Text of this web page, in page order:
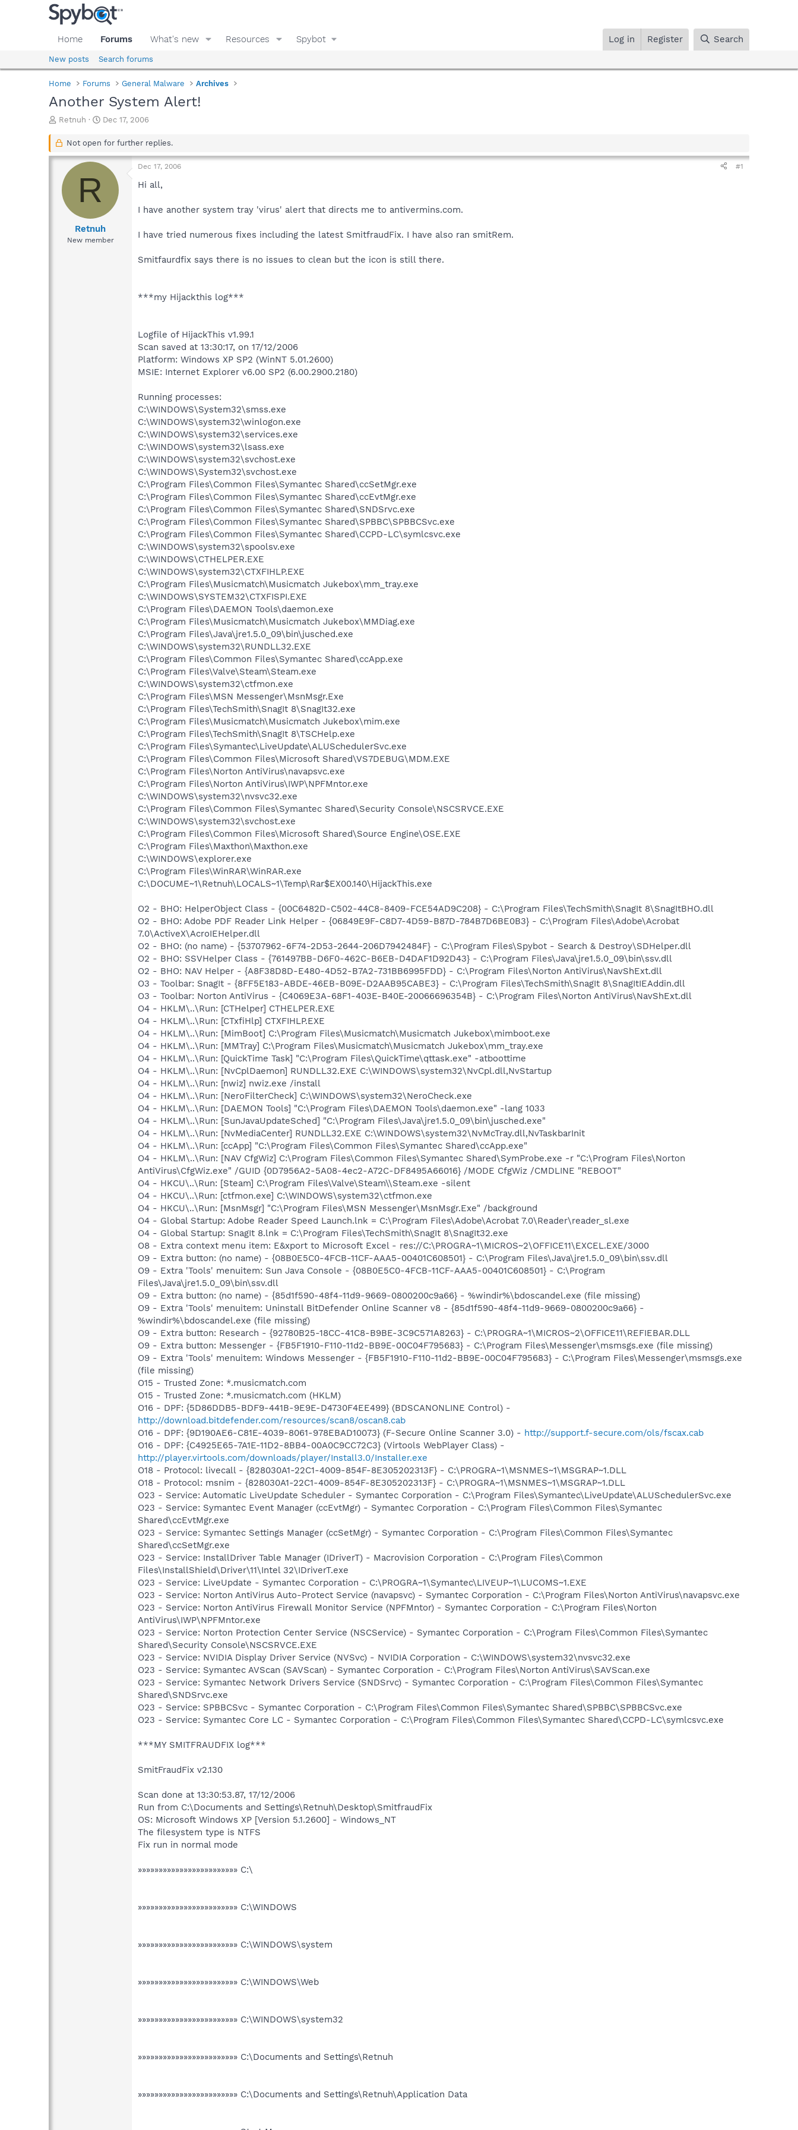
Home Forums What's new Resources Spybot Log in Register Search
New posts Search forums
Home Forums General Malware Archives
Another System Alert!
T
r
a
s
Retnuh
S
a
t
Dec 17, 2006
Not open for further replies.
R
Retnuh
New member
Dec 17, 2006 #1
Hi all,
I have another system tray 'virus' alert that directs me to antivermins.com.
I have tried numerous fixes including the latest SmitfraudFix. I have also ran smitRem.
Smitfaurdfix says there is no issues to clean but the icon is still there.
***my Hijackthis log***
Logfile of HijackThis v1.99.1
Scan saved at 13:30:17, on 17/12/2006
Platform: Windows XP SP2 (WinNT 5.01.2600)
MSIE: Internet Explorer v6.00 SP2 (6.00.2900.2180)
Running processes:
C:\WINDOWS\System32\smss.exe
C:\WINDOWS\system32\winlogon.exe
C:\WINDOWS\system32\services.exe
C:\WINDOWS\system32\lsass.exe
C:\WINDOWS\system32\svchost.exe
C:\WINDOWS\System32\svchost.exe
C:\Program Files\Common Files\Symantec Shared\ccSetMgr.exe
C:\Program Files\Common Files\Symantec Shared\ccEvtMgr.exe
C:\Program Files\Common Files\Symantec Shared\SNDSrvc.exe
C:\Program Files\Common Files\Symantec Shared\SPBBC\SPBBCSvc.exe
C:\Program Files\Common Files\Symantec Shared\CCPD-LC\symlcsvc.exe
C:\WINDOWS\system32\spoolsv.exe
C:\WINDOWS\CTHELPER.EXE
C:\WINDOWS\system32\CTXFIHLP.EXE
C:\Program Files\Musicmatch\Musicmatch Jukebox\mm_tray.exe
C:\WINDOWS\SYSTEM32\CTXFISPI.EXE
C:\Program Files\DAEMON Tools\daemon.exe
C:\Program Files\Musicmatch\Musicmatch Jukebox\MMDiag.exe
C:\Program Files\Java\jre1.5.0_09\bin\jusched.exe
C:\WINDOWS\system32\RUNDLL32.EXE
C:\Program Files\Common Files\Symantec Shared\ccApp.exe
C:\Program Files\Valve\Steam\Steam.exe
C:\WINDOWS\system32\ctfmon.exe
C:\Program Files\MSN Messenger\MsnMsgr.Exe
C:\Program Files\TechSmith\SnagIt 8\SnagIt32.exe
C:\Program Files\Musicmatch\Musicmatch Jukebox\mim.exe
C:\Program Files\TechSmith\SnagIt 8\TSCHelp.exe
C:\Program Files\Symantec\LiveUpdate\ALUSchedulerSvc.exe
C:\Program Files\Common Files\Microsoft Shared\VS7DEBUG\MDM.EXE
C:\Program Files\Norton AntiVirus\navapsvc.exe
C:\Program Files\Norton AntiVirus\IWP\NPFMntor.exe
C:\WINDOWS\system32\nvsvc32.exe
C:\Program Files\Common Files\Symantec Shared\Security Console\NSCSRVCE.EXE
C:\WINDOWS\system32\svchost.exe
C:\Program Files\Common Files\Microsoft Shared\Source Engine\OSE.EXE
C:\Program Files\Maxthon\Maxthon.exe
C:\WINDOWS\explorer.exe
C:\Program Files\WinRAR\WinRAR.exe
C:\DOCUME~1\Retnuh\LOCALS~1\Temp\Rar$EX00.140\HijackThis.exe
O2 - BHO: HelperObject Class - {00C6482D-C502-44C8-8409-FCE54AD9C208} - C:\Program Files\TechSmith\SnagIt 8\SnagItBHO.dll
O2 - BHO: Adobe PDF Reader Link Helper - {06849E9F-C8D7-4D59-B87D-784B7D6BE0B3} - C:\Program Files\Adobe\Acrobat
7.0\ActiveX\AcroIEHelper.dll
O2 - BHO: (no name) - {53707962-6F74-2D53-2644-206D7942484F} - C:\Program Files\Spybot - Search & Destroy\SDHelper.dll
O2 - BHO: SSVHelper Class - {761497BB-D6F0-462C-B6EB-D4DAF1D92D43} - C:\Program Files\Java\jre1.5.0_09\bin\ssv.dll
O2 - BHO: NAV Helper - {A8F38D8D-E480-4D52-B7A2-731BB6995FDD} - C:\Program Files\Norton AntiVirus\NavShExt.dll
O3 - Toolbar: SnagIt - {8FF5E183-ABDE-46EB-B09E-D2AAB95CABE3} - C:\Program Files\TechSmith\SnagIt 8\SnagItIEAddin.dll
O3 - Toolbar: Norton AntiVirus - {C4069E3A-68F1-403E-B40E-20066696354B} - C:\Program Files\Norton AntiVirus\NavShExt.dll
O4 - HKLM\..\Run: [CTHelper] CTHELPER.EXE
O4 - HKLM\..\Run: [CTxfiHlp] CTXFIHLP.EXE
O4 - HKLM\..\Run: [MimBoot] C:\Program Files\Musicmatch\Musicmatch Jukebox\mimboot.exe
O4 - HKLM\..\Run: [MMTray] C:\Program Files\Musicmatch\Musicmatch Jukebox\mm_tray.exe
O4 - HKLM\..\Run: [QuickTime Task] "C:\Program Files\QuickTime\qttask.exe" -atboottime
O4 - HKLM\..\Run: [NvCplDaemon] RUNDLL32.EXE C:\WINDOWS\system32\NvCpl.dll,NvStartup
O4 - HKLM\..\Run: [nwiz] nwiz.exe /install
O4 - HKLM\..\Run: [NeroFilterCheck] C:\WINDOWS\system32\NeroCheck.exe
O4 - HKLM\..\Run: [DAEMON Tools] "C:\Program Files\DAEMON Tools\daemon.exe" -lang 1033
O4 - HKLM\..\Run: [SunJavaUpdateSched] "C:\Program Files\Java\jre1.5.0_09\bin\jusched.exe"
O4 - HKLM\..\Run: [NvMediaCenter] RUNDLL32.EXE C:\WINDOWS\system32\NvMcTray.dll,NvTaskbarInit
O4 - HKLM\..\Run: [ccApp] "C:\Program Files\Common Files\Symantec Shared\ccApp.exe"
O4 - HKLM\..\Run: [NAV CfgWiz] C:\Program Files\Common Files\Symantec Shared\SymProbe.exe -r "C:\Program Files\Norton
AntiVirus\CfgWiz.exe" /GUID {0D7956A2-5A08-4ec2-A72C-DF8495A66016} /MODE CfgWiz /CMDLINE "REBOOT"
O4 - HKCU\..\Run: [Steam] C:\Program Files\Valve\Steam\\Steam.exe -silent
O4 - HKCU\..\Run: [ctfmon.exe] C:\WINDOWS\system32\ctfmon.exe
O4 - HKCU\..\Run: [MsnMsgr] "C:\Program Files\MSN Messenger\MsnMsgr.Exe" /background
O4 - Global Startup: Adobe Reader Speed Launch.lnk = C:\Program Files\Adobe\Acrobat 7.0\Reader\reader_sl.exe
O4 - Global Startup: SnagIt 8.lnk = C:\Program Files\TechSmith\SnagIt 8\SnagIt32.exe
O8 - Extra context menu item: E&xport to Microsoft Excel - res://C:\PROGRA~1\MICROS~2\OFFICE11\EXCEL.EXE/3000
O9 - Extra button: (no name) - {08B0E5C0-4FCB-11CF-AAA5-00401C608501} - C:\Program Files\Java\jre1.5.0_09\bin\ssv.dll
O9 - Extra 'Tools' menuitem: Sun Java Console - {08B0E5C0-4FCB-11CF-AAA5-00401C608501} - C:\Program
Files\Java\jre1.5.0_09\bin\ssv.dll
O9 - Extra button: (no name) - {85d1f590-48f4-11d9-9669-0800200c9a66} - %windir%\bdoscandel.exe (file missing)
O9 - Extra 'Tools' menuitem: Uninstall BitDefender Online Scanner v8 - {85d1f590-48f4-11d9-9669-0800200c9a66} -
%windir%\bdoscandel.exe (file missing)
O9 - Extra button: Research - {92780B25-18CC-41C8-B9BE-3C9C571A8263} - C:\PROGRA~1\MICROS~2\OFFICE11\REFIEBAR.DLL
O9 - Extra button: Messenger - {FB5F1910-F110-11d2-BB9E-00C04F795683} - C:\Program Files\Messenger\msmsgs.exe (file missing)
O9 - Extra 'Tools' menuitem: Windows Messenger - {FB5F1910-F110-11d2-BB9E-00C04F795683} - C:\Program Files\Messenger\msmsgs.exe
(file missing)
O15 - Trusted Zone: *.musicmatch.com
O15 - Trusted Zone: *.musicmatch.com (HKLM)
O16 - DPF: {5D86DDB5-BDF9-441B-9E9E-D4730F4EE499} (BDSCANONLINE Control) -
http://download.bitdefender.com/resources/scan8/oscan8.cab
O16 - DPF: {9D190AE6-C81E-4039-8061-978EBAD10073} (F-Secure Online Scanner 3.0) - http://support.f-secure.com/ols/fscax.cab
O16 - DPF: {C4925E65-7A1E-11D2-8BB4-00A0C9CC72C3} (Virtools WebPlayer Class) -
http://player.virtools.com/downloads/player/Install3.0/Installer.exe
O18 - Protocol: livecall - {828030A1-22C1-4009-854F-8E305202313F} - C:\PROGRA~1\MSNMES~1\MSGRAP~1.DLL
O18 - Protocol: msnim - {828030A1-22C1-4009-854F-8E305202313F} - C:\PROGRA~1\MSNMES~1\MSGRAP~1.DLL
O23 - Service: Automatic LiveUpdate Scheduler - Symantec Corporation - C:\Program Files\Symantec\LiveUpdate\ALUSchedulerSvc.exe
O23 - Service: Symantec Event Manager (ccEvtMgr) - Symantec Corporation - C:\Program Files\Common Files\Symantec
Shared\ccEvtMgr.exe
O23 - Service: Symantec Settings Manager (ccSetMgr) - Symantec Corporation - C:\Program Files\Common Files\Symantec
Shared\ccSetMgr.exe
O23 - Service: InstallDriver Table Manager (IDriverT) - Macrovision Corporation - C:\Program Files\Common
Files\InstallShield\Driver\11\Intel 32\IDriverT.exe
O23 - Service: LiveUpdate - Symantec Corporation - C:\PROGRA~1\Symantec\LIVEUP~1\LUCOMS~1.EXE
O23 - Service: Norton AntiVirus Auto-Protect Service (navapsvc) - Symantec Corporation - C:\Program Files\Norton AntiVirus\navapsvc.exe
O23 - Service: Norton AntiVirus Firewall Monitor Service (NPFMntor) - Symantec Corporation - C:\Program Files\Norton
AntiVirus\IWP\NPFMntor.exe
O23 - Service: Norton Protection Center Service (NSCService) - Symantec Corporation - C:\Program Files\Common Files\Symantec
Shared\Security Console\NSCSRVCE.EXE
O23 - Service: NVIDIA Display Driver Service (NVSvc) - NVIDIA Corporation - C:\WINDOWS\system32\nvsvc32.exe
O23 - Service: Symantec AVScan (SAVScan) - Symantec Corporation - C:\Program Files\Norton AntiVirus\SAVScan.exe
O23 - Service: Symantec Network Drivers Service (SNDSrvc) - Symantec Corporation - C:\Program Files\Common Files\Symantec
Shared\SNDSrvc.exe
O23 - Service: SPBBCSvc - Symantec Corporation - C:\Program Files\Common Files\Symantec Shared\SPBBC\SPBBCSvc.exe
O23 - Service: Symantec Core LC - Symantec Corporation - C:\Program Files\Common Files\Symantec Shared\CCPD-LC\symlcsvc.exe
***MY SMITFRAUDFIX log***
SmitFraudFix v2.130
Scan done at 13:30:53.87, 17/12/2006
Run from C:\Documents and Settings\Retnuh\Desktop\SmitfraudFix
OS: Microsoft Windows XP [Version 5.1.2600] - Windows_NT
The filesystem type is NTFS
Fix run in normal mode
»»»»»»»»»»»»»»»»»»»»»»»» C:\
»»»»»»»»»»»»»»»»»»»»»»»» C:\WINDOWS
»»»»»»»»»»»»»»»»»»»»»»»» C:\WINDOWS\system
»»»»»»»»»»»»»»»»»»»»»»»» C:\WINDOWS\Web
»»»»»»»»»»»»»»»»»»»»»»»» C:\WINDOWS\system32
»»»»»»»»»»»»»»»»»»»»»»»» C:\Documents and Settings\Retnuh
»»»»»»»»»»»»»»»»»»»»»»»» C:\Documents and Settings\Retnuh\Application Data